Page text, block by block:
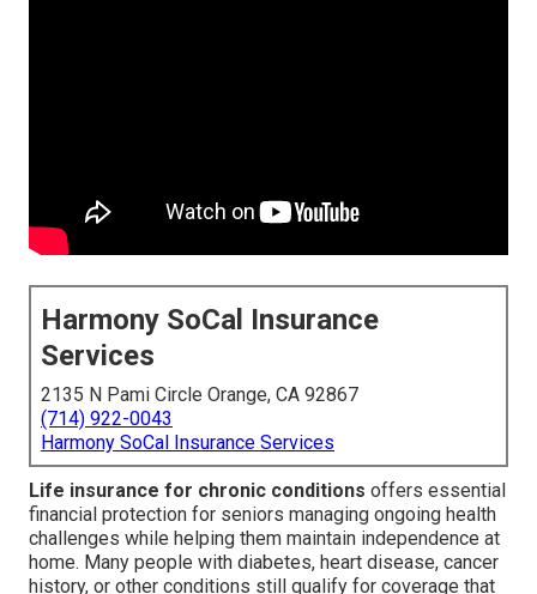
Harmony SoCal Insurance
Services
2135 N Pami Circle Orange, CA 92867
(714) 922-0043
Harmony SoCal Insurance Services
Life insurance for chronic conditions offers essential
financial protection for seniors managing ongoing health
challenges while helping them maintain independence at
home. Many people with diabetes, heart disease, cancer
history, or other conditions still qualify for coverage that